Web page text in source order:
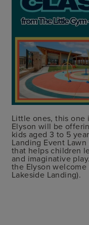
Little ones, this one
Elyson will be
kids aged 3 to 5
Landing Event Lawn
that helps children
and imaginative
the Elyson
Lakeside Landing).